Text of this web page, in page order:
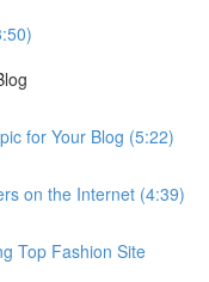
for Your Blog (5:22)
on the Internet (4:39)
Top Fashion Site